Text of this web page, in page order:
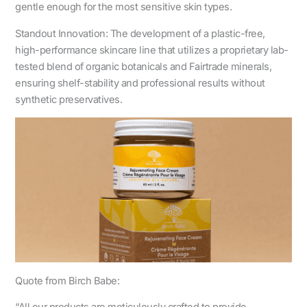
gentle enough for the most sensitive skin types.
Standout Innovation: The development of a plastic-free,
high-performance skincare line that utilizes a proprietary lab-
tested blend of organic botanicals and Fairtrade minerals,
ensuring shelf-stability and professional results without
synthetic preservatives.
Quote from Birch Babe: